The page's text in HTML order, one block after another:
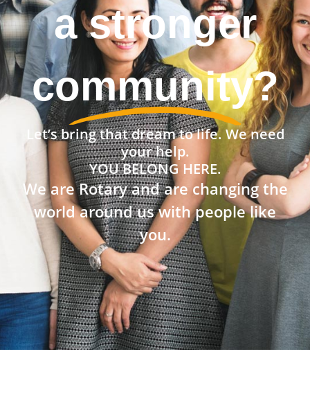
a stronger
community?
Let’s bring that dream to life. We need
your help.
YOU BELONG HERE.
We are Rotary and are changing the
world around us with people like
you.